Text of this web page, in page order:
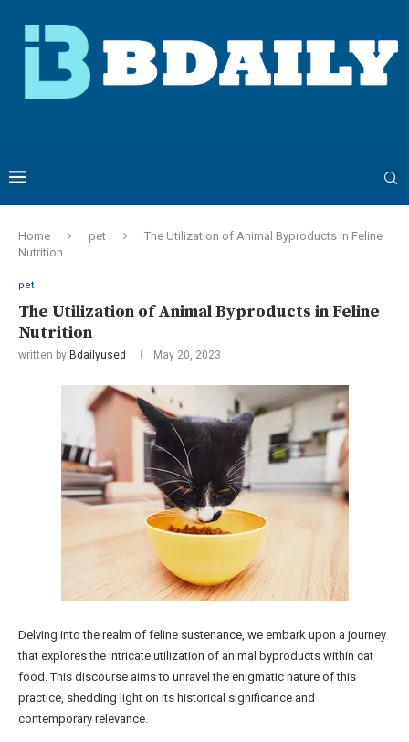
Home pet
The Utilization of Animal Byproducts in Feline
Nutrition
pet
The Utilization of Animal Byproducts in Feline
Nutrition
written by Bdailyused May 20, 2023
Delving into the realm of feline sustenance, we embark upon a journey
that explores the intricate utilization of animal byproducts within cat
food. This discourse aims to unravel the enigmatic nature of this
practice, shedding light on its historical significance and
contemporary relevance.